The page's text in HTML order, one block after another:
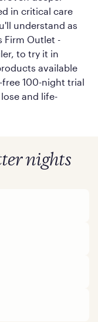
in critical care
understand as
Firm Outlet -
to try it in
available
100-night trial
and life-
nights